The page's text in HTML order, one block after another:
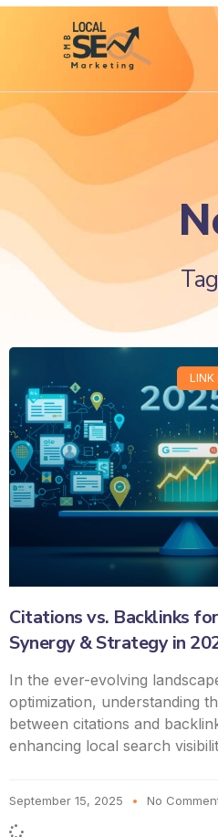
LINK
Citations vs. Backlinks
Synergy & Strategy in
In the ever-evolving
optimization, understanding
between citations and
enhancing local search
September 15, 2025 No